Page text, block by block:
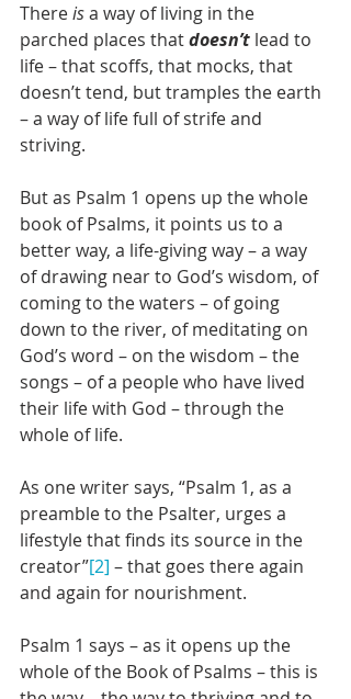
There is a way of living in the
parched places that doesn’t lead to
life – that scoffs, that mocks, that
doesn’t tend, but tramples the earth
– a way of life full of strife and
striving.
But as Psalm 1 opens up the whole
book of Psalms, it points us to a
better way, a life-giving way – a way
of drawing near to God’s wisdom, of
coming to the waters – of going
down to the river, of meditating on
God’s word – on the wisdom – the
songs – of a people who have lived
their life with God – through the
whole of life.
As one writer says, “Psalm 1, as a
preamble to the Psalter, urges a
lifestyle that finds its source in the
creator”[2] – that goes there again
and again for nourishment.
Psalm 1 says – as it opens up the
whole of the Book of Psalms – this is